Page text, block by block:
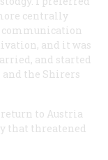
centrally
and it was
and started
and the Shirers
to Austria
that threatened